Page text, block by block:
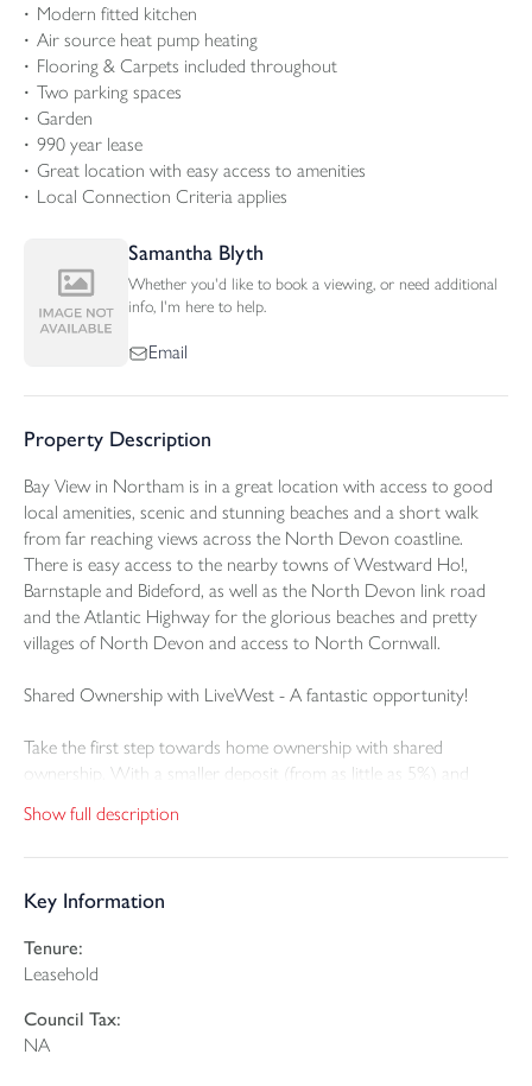
Modern fitted kitchen
Air source heat pump heating
Flooring & Carpets included throughout
Two parking spaces
Garden
990 year lease
Great location with easy access to amenities
Local Connection Criteria applies
Samantha Blyth
Whether you'd like to book a viewing, or need additional
info, I'm here to help.
Email
Property Description
Bay View in Northam is in a great location with access to good
local amenities, scenic and stunning beaches and a short walk
from far reaching views across the North Devon coastline.
There is easy access to the nearby towns of Westward Ho!,
Barnstaple and Bideford, as well as the North Devon link road
and the Atlantic Highway for the glorious beaches and pretty
villages of North Devon and access to North Cornwall.
Shared Ownership with LiveWest - A fantastic opportunity!
Take the first step towards home ownership with shared
ownership. With a smaller deposit (from as little as 5%) and
on affordability) and pay reduced rent on the rest. You can
increase your share over time (“staircasing”), reducing your rent
built 3 bedroom semi-detached family home with modern
fixtures and fittings and excellent facilities including a good-sized
rear garden and two off-road parking spaces.
Show full description
Key Information
Tenure:
Leasehold
Council Tax:
NA